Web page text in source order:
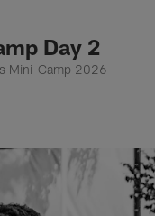
|
Day 2
Mini-Camp 2026